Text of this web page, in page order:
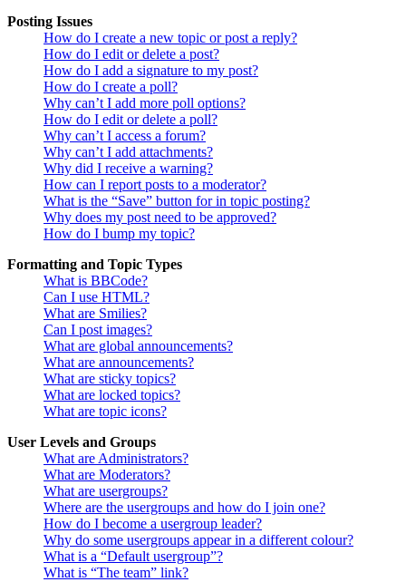
Posting Issues
How do I create a new topic or post a reply?
How do I edit or delete a post?
How do I add a signature to my post?
How do I create a poll?
Why can’t I add more poll options?
How do I edit or delete a poll?
Why can’t I access a forum?
Why can’t I add attachments?
Why did I receive a warning?
How can I report posts to a moderator?
What is the “Save” button for in topic posting?
Why does my post need to be approved?
How do I bump my topic?
Formatting and Topic Types
What is BBCode?
Can I use HTML?
What are Smilies?
Can I post images?
What are global announcements?
What are announcements?
What are sticky topics?
What are locked topics?
What are topic icons?
User Levels and Groups
What are Administrators?
What are Moderators?
What are usergroups?
Where are the usergroups and how do I join one?
How do I become a usergroup leader?
Why do some usergroups appear in a different colour?
What is a “Default usergroup”?
What is “The team” link?